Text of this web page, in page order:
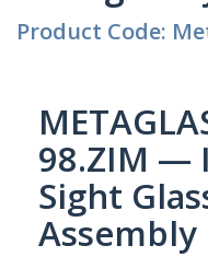
Product Code:
98.ZIM —
Sight
Assembly